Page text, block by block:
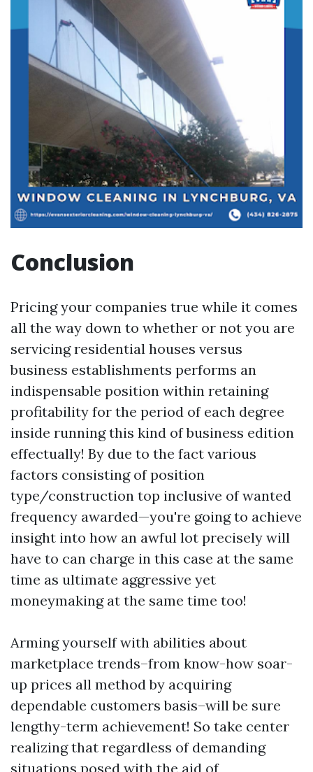
Conclusion
Pricing your companies true while it comes
all the way down to whether or not you are
servicing residential houses versus
business establishments performs an
indispensable position within retaining
profitability for the period of each degree
inside running this kind of business edition
effectually! By due to the fact various
factors consisting of position
type/construction top inclusive of wanted
frequency awarded—you're going to achieve
insight into how an awful lot precisely will
have to can charge in this case at the same
time as ultimate aggressive yet
moneymaking at the same time too!
Arming yourself with abilities about
marketplace trends–from know-how soar-
up prices all method by acquiring
dependable customers basis–will be sure
lengthy-term achievement! So take center
realizing that regardless of demanding
situations posed with the aid of